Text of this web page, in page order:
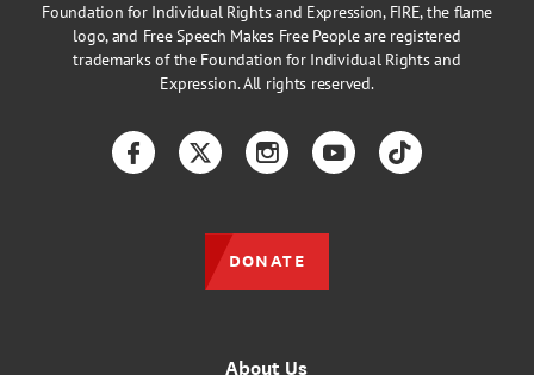
Foundation for Individual Rights and Expression, FIRE, the flame
logo, and Free Speech Makes Free People are registered
trademarks of the Foundation for Individual Rights and
Expression. All rights reserved.
About Us
FacebookTwitterInstagramYouTubeTikTok
DONATE